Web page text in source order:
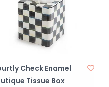
Check Enamel
Tissue Box